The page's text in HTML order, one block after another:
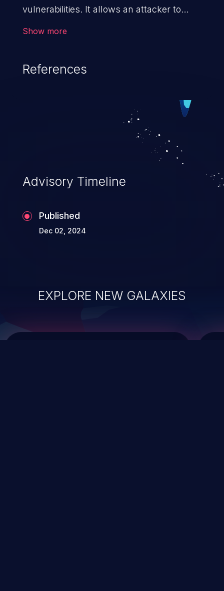
vulnerabilities. It allows an attacker to
cause severe issues such as account
vulnerabilities and their high rate of
exploitation, it has remained in the OWASP
top 10 vulnerabilities for years.
Show more
References
Advisory Timeline
Published
Dec 02, 2024
EXPLORE NEW GALAXIES